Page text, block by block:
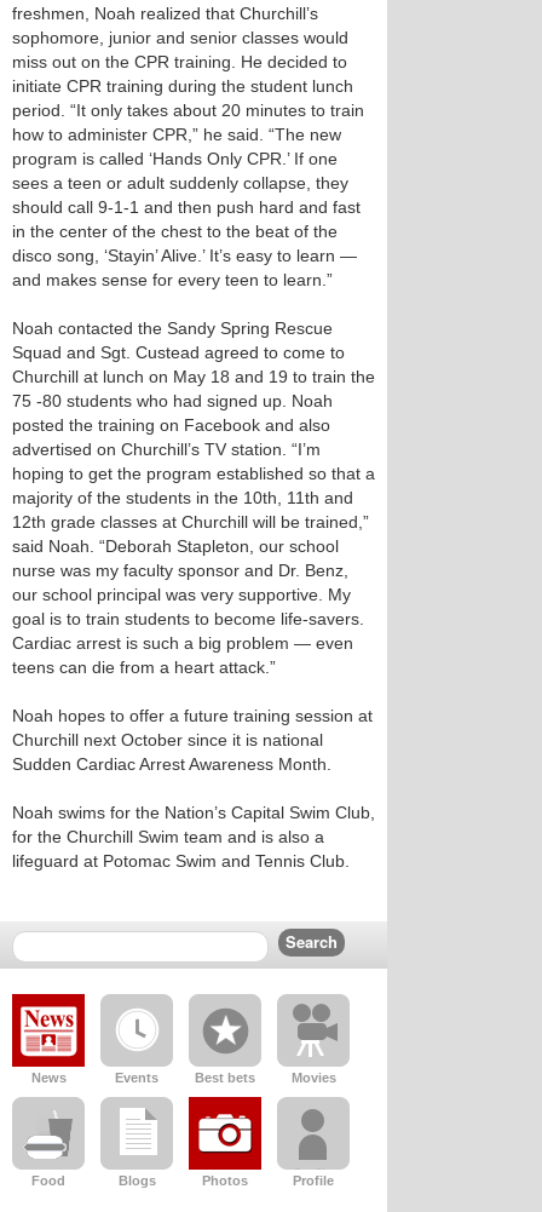
freshmen, Noah realized that Churchill’s
sophomore, junior and senior classes would
miss out on the CPR training. He decided to
initiate CPR training during the student lunch
period. “It only takes about 20 minutes to train
how to administer CPR,” he said. “The new
program is called ‘Hands Only CPR.’ If one
sees a teen or adult suddenly collapse, they
should call 9-1-1 and then push hard and fast
in the center of the chest to the beat of the
disco song, ‘Stayin’ Alive.’ It’s easy to learn —
and makes sense for every teen to learn.”
Noah contacted the Sandy Spring Rescue
Squad and Sgt. Custead agreed to come to
Churchill at lunch on May 18 and 19 to train the
75 -80 students who had signed up. Noah
posted the training on Facebook and also
advertised on Churchill’s TV station. “I’m
hoping to get the program established so that a
majority of the students in the 10th, 11th and
12th grade classes at Churchill will be trained,”
said Noah. “Deborah Stapleton, our school
nurse was my faculty sponsor and Dr. Benz,
our school principal was very supportive. My
goal is to train students to become life-savers.
Cardiac arrest is such a big problem — even
teens can die from a heart attack.”
Noah hopes to offer a future training session at
Churchill next October since it is national
Sudden Cardiac Arrest Awareness Month.
Noah swims for the Nation’s Capital Swim Club,
for the Churchill Swim team and is also a
lifeguard at Potomac Swim and Tennis Club.
News Events Best bets Movies
Food Blogs Photos Profile